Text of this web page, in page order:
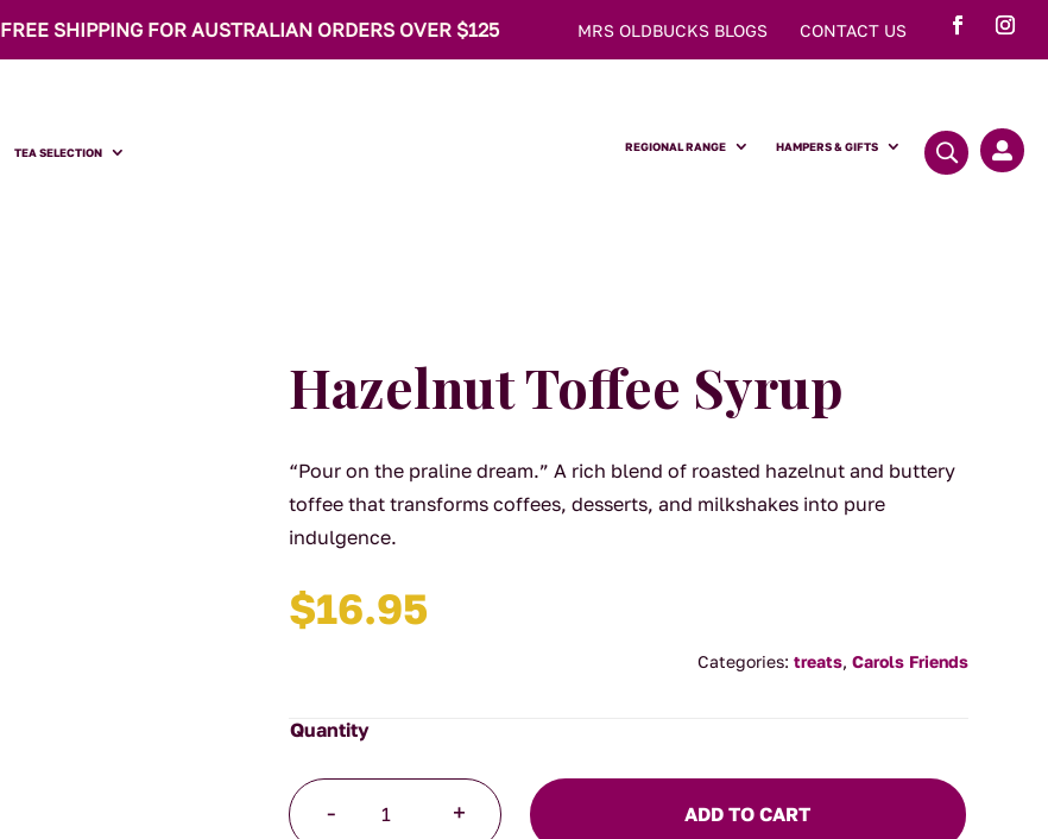
FREE SHIPPING FOR AUSTRALIAN ORDERS OVER $125 MRS OLDBUCKS BLOGS CONTACT US
TEA SELECTION REGIONAL RANGE HAMPERS & GIFTS 
Hazelnut Toffee Syrup
“Pour on the praline dream.” A rich blend of roasted hazelnut and buttery
toffee that transforms coffees, desserts, and milkshakes into pure
indulgence.
$16.95
Categories: treats, Carols Friends
-
Toffee
+ ADD TO CART